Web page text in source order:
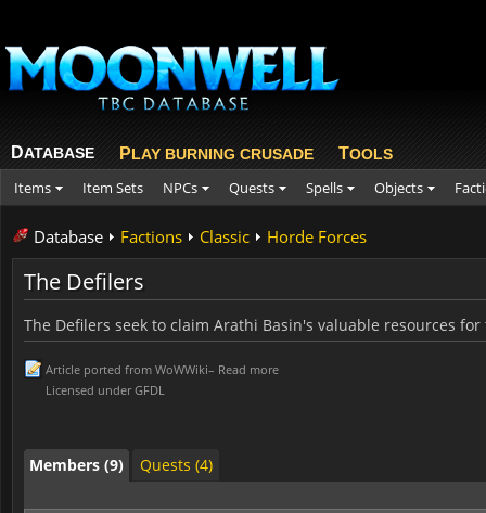
DATABASE PLAY BURNING CRUSADE TOOLS
Items Item Sets NPCs Quests Spells Objects
Database Factions Classic Horde Forces
The Defilers
The Defilers seek to claim Arathi Basin's valuable resources
Article ported from WoWWiki– Read more
Licensed underGFDL
Members (9) Quests (4)
Members (9) Quests (4)
Members (9) Quests (4)